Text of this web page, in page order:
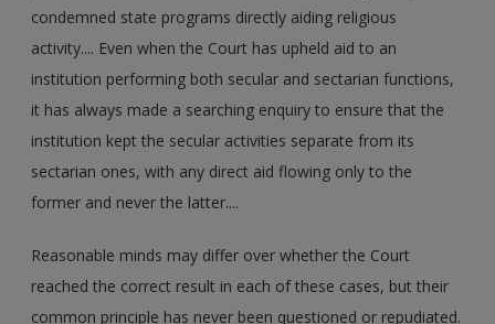
condemned state programs directly aiding religious
activity.... Even when the Court has upheld aid to an
institution performing both secular and sectarian functions,
it has always made a searching enquiry to ensure that the
institution kept the secular activities separate from its
sectarian ones, with any direct aid flowing only to the
former and never the latter....
Reasonable minds may differ over whether the Court
reached the correct result in each of these cases, but their
common principle has never been questioned or repudiated.